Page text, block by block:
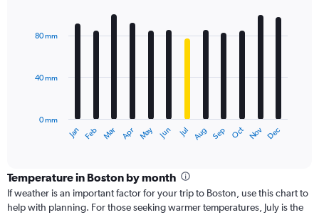
with
The
categories.
Range:
12
Jan Feb Mar Apr May Jun Jul Aug Sep Oct Nov Dec
0 mm
40 mm
80 mm
Temperature in Boston by month
If weather is an important factor for your trip to Boston, use this chart to
help with planning. For those seeking warmer temperatures, July is the